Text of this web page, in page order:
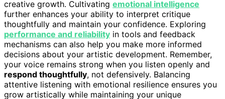
creative growth. Cultivating emotional intelligence
further enhances your ability to interpret critique
thoughtfully and maintain your confidence. Exploring
performance and reliability in tools and feedback
mechanisms can also help you make more informed
decisions about your artistic development. Remember,
your voice remains strong when you listen openly and
respond thoughtfully, not defensively. Balancing
attentive listening with emotional resilience ensures you
grow artistically while maintaining your unique